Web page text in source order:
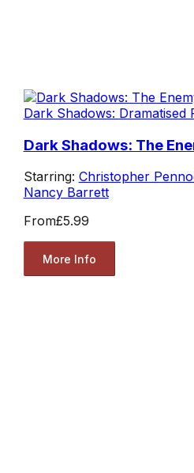
Dark Shadows: Dramatised
Dark Shadows: The
Starring: Christopher
Nancy Barrett
From£5.99
More Info